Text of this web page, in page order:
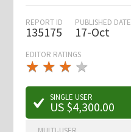
REPORT ID
135175
PUBLISHED DATE
17-Oct
EDITOR RATINGS
★ ★ ★
★★
★ ★ ★ ★
★
SINGLE USER
US $4,300.00